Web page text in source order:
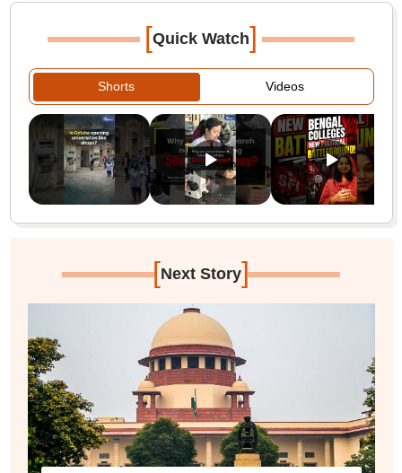
[Quick Watch]
Shorts Videos
[Next Story]